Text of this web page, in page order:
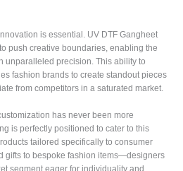
is essential. UV DTF Gangheet
push creative boundaries, enabling the
unparalleled precision. This ability to
fashion brands to create standout pieces
from competitors in a saturated market.
has never been more
is perfectly positioned to cater to this
tailored specifically to consumer
gifts to bespoke fashion items—designers
segment eager for individuality and